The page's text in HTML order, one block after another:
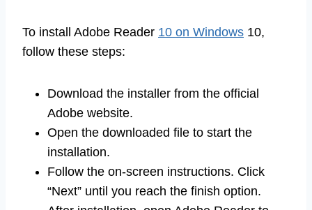
To install Adobe Reader 10 on Windows 10,
follow these steps:
Download the installer from the official
Adobe website.
Open the downloaded file to start the
installation.
Follow the on-screen instructions. Click
“Next” until you reach the finish option.